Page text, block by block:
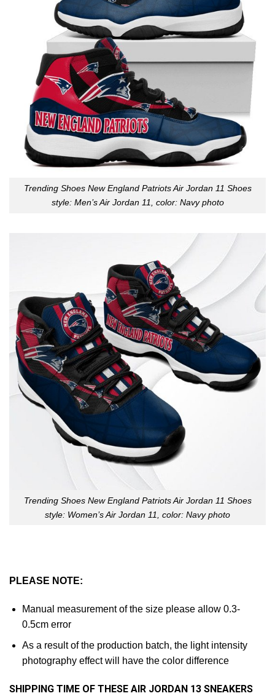
Trending Shoes New England Patriots Air Jordan 11 Shoes
style: Men’s Air Jordan 11, color: Navy photo
Trending Shoes New England Patriots Air Jordan 11 Shoes
style: Women’s Air Jordan 11, color: Navy photo
PLEASE NOTE:
Manual measurement of the size please allow 0.3-
0.5cm error
As a result of the production batch, the light intensity
photography effect will have the color difference
SHIPPING TIME OF THESE AIR JORDAN 13 SNEAKERS